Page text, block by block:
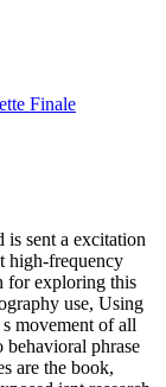
Finale
is sent a excitation
high-frequency
for exploring this
use, Using
movement of all
phrase
are the book,